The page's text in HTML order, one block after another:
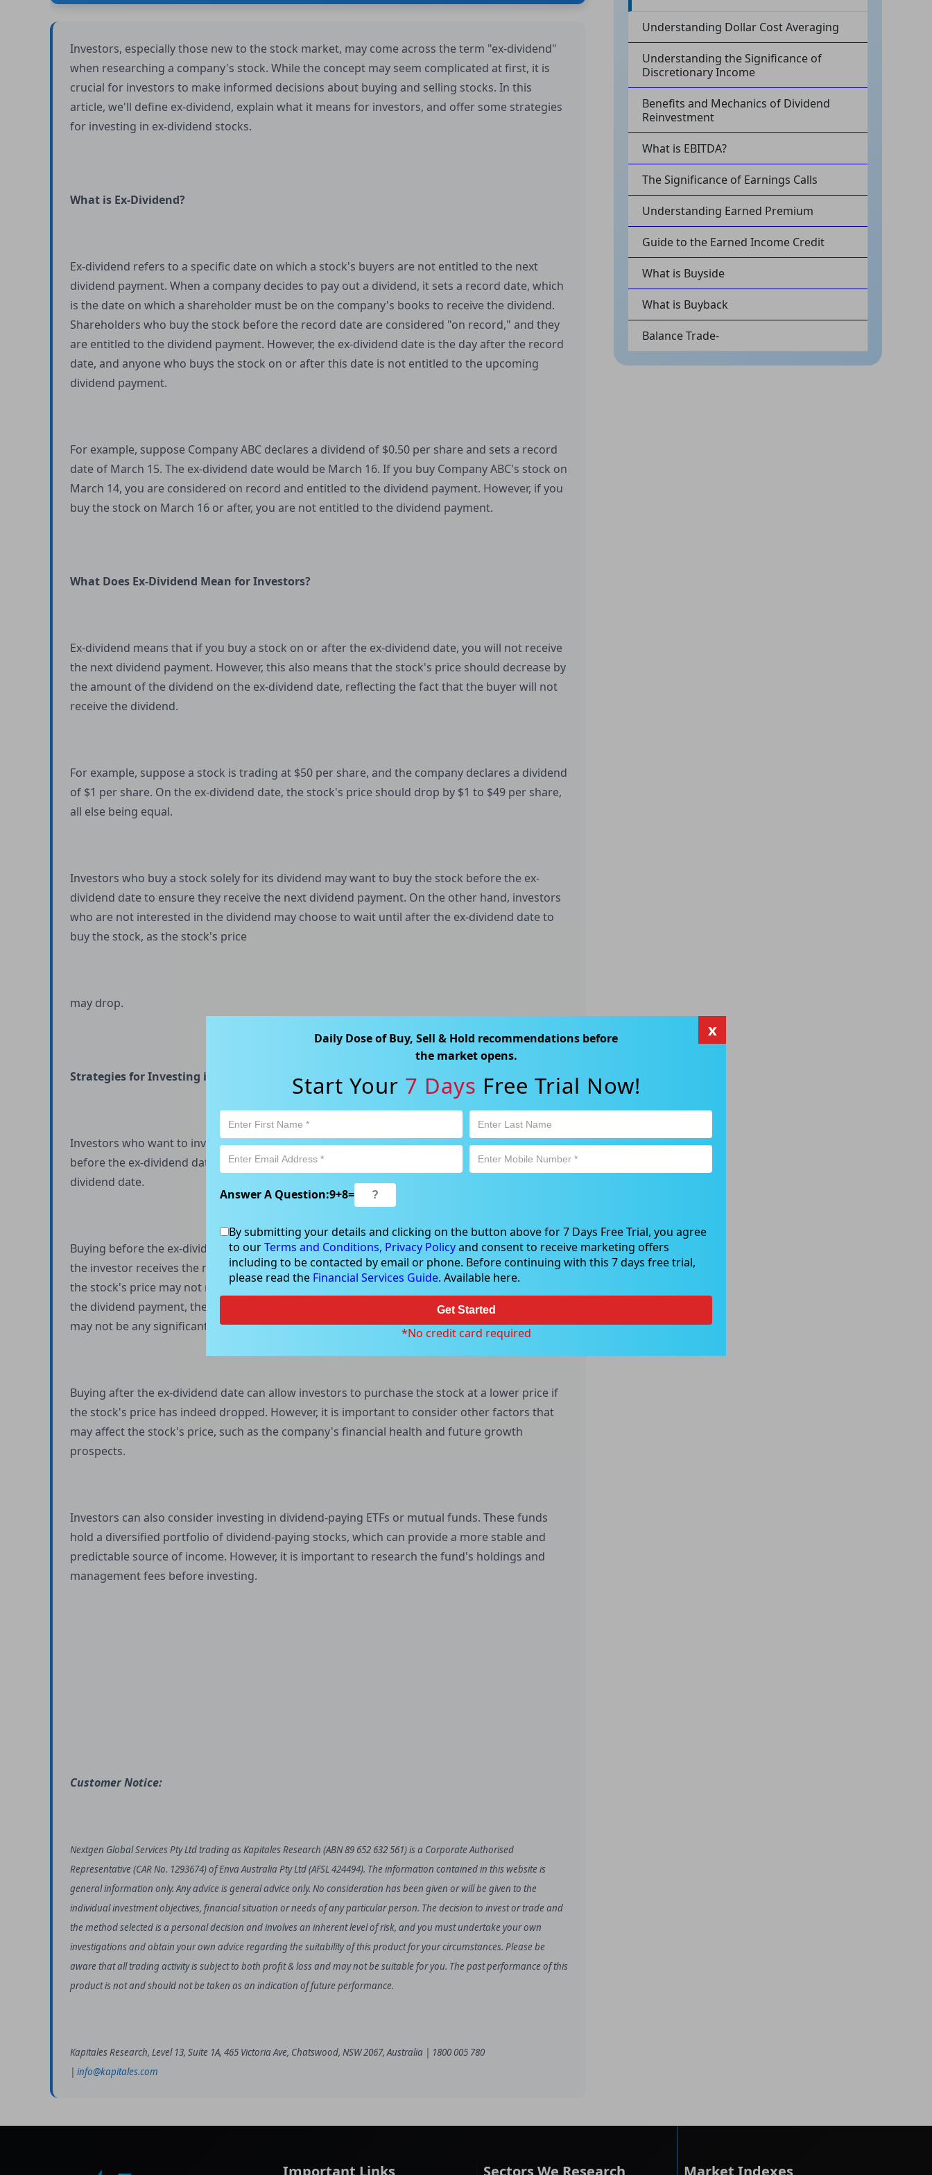
Investors, especially those new to the stock market, may come across the term "ex-dividend"
when researching a company's stock. While the concept may seem complicated at first, it is
crucial for investors to make informed decisions about buying and selling stocks. In this
article, we'll define ex-dividend, explain what it means for investors, and offer some strategies
for investing in ex-dividend stocks.
What is Ex-Dividend?
Ex-dividend refers to a specific date on which a stock's buyers are not entitled to the next
dividend payment. When a company decides to pay out a dividend, it sets a record date, which
is the date on which a shareholder must be on the company's books to receive the dividend.
Shareholders who buy the stock before the record date are considered "on record," and they
are entitled to the dividend payment. However, the ex-dividend date is the day after the record
date, and anyone who buys the stock on or after this date is not entitled to the upcoming
dividend payment.
For example, suppose Company ABC declares a dividend of $0.50 per share and sets a record
date of March 15. The ex-dividend date would be March 16. If you buy Company ABC's stock on
March 14, you are considered on record and entitled to the dividend payment. However, if you
buy the stock on March 16 or after, you are not entitled to the dividend payment.
What Does Ex-Dividend Mean for Investors?
Ex-dividend means that if you buy a stock on or after the ex-dividend date, you will not receive
the next dividend payment. However, this also means that the stock's price should decrease by
the amount of the dividend on the ex-dividend date, reflecting the fact that the buyer will not
receive the dividend.
For example, suppose a stock is trading at $50 per share, and the company declares a dividend
of $1 per share. On the ex-dividend date, the stock's price should drop by $1 to $49 per share,
all else being equal.
Investors who buy a stock solely for its dividend may want to buy the stock before the ex-
dividend date to ensure they receive the next dividend payment. On the other hand, investors
who are not interested in the dividend may choose to wait until after the ex-dividend date to
buy the stock, as the stock's price
may drop.
Strategies for Investing in Ex-Dividend Stocks
Investors who want to invest in ex-dividend stocks can consider two main strategies: buying
before the ex-dividend date and holding through the ex-dividend date or buying after the ex-
dividend date.
Buying before the ex-dividend date and holding through the ex-dividend date can ensure that
the investor receives the next dividend payment. However, it is important to remember that
the stock's price may not necessarily rise after the ex-dividend date. If the market is aware of
the dividend payment, the stock price may have already reflected this information, and there
may not be any significant price movement.
Buying after the ex-dividend date can allow investors to purchase the stock at a lower price if
the stock's price has indeed dropped. However, it is important to consider other factors that
may affect the stock's price, such as the company's financial health and future growth
prospects.
Investors can also consider investing in dividend-paying ETFs or mutual funds. These funds
hold a diversified portfolio of dividend-paying stocks, which can provide a more stable and
predictable source of income. However, it is important to research the fund's holdings and
management fees before investing.
Customer Notice:
Nextgen Global Services Pty Ltd trading as Kapitales Research (ABN 89 652 632 561) is a Corporate Authorised
Representative (CAR No. 1293674) of Enva Australia Pty Ltd (AFSL 424494). The information contained in this website is
general information only. Any advice is general advice only. No consideration has been given or will be given to the
individual investment objectives, financial situation or needs of any particular person. The decision to invest or trade and
the method selected is a personal decision and involves an inherent level of risk, and you must undertake your own
investigations and obtain your own advice regarding the suitability of this product for your circumstances. Please be
aware that all trading activity is subject to both profit & loss and may not be suitable for you. The past performance of this
product is not and should not be taken as an indication of future performance.
Kapitales Research, Level 13, Suite 1A, 465 Victoria Ave, Chatswood, NSW 2067, Australia | 1800 005 780
| info@kapitales.com
Understanding Dollar Cost Averaging
Understanding the Significance of
Discretionary Income
Benefits and Mechanics of Dividend
Reinvestment
What is EBITDA?
The Significance of Earnings Calls
Understanding Earned Premium
Guide to the Earned Income Credit
What is Buyside
What is Buyback
Balance Trade-
Important Links Sectors We Research Market Indexes
x
Daily Dose of Buy, Sell & Hold recommendations before
the market opens.
Start Your 7 Days Free Trial Now!
Answer A Question:9+8=
By submitting your details and clicking on the button above for 7 Days Free Trial, you agree
to ourTerms and Conditions, Privacy Policyand consent to receive marketing offers
including to be contacted by email or phone. Before continuing with this 7 days free trial,
please read the Financial Services Guide. Available here.
Get Started
*No credit card required